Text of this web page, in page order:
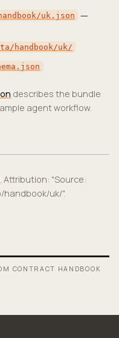
uk.json
—
handbook/uk/
describes the bundle
agent workflow.
. Attribution: "Source:
uk/".
CONTRACT HANDBOOK